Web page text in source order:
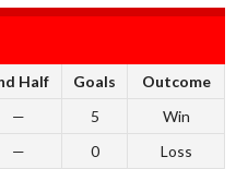
Half Goals
Outcome
— 5
Win
— 0 Loss